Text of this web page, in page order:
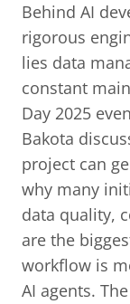
Behind AI
rigorous
lies data
constant
Day 2025
Bakota
project can
why many
data quality,
are the
workflow is
AI agents.